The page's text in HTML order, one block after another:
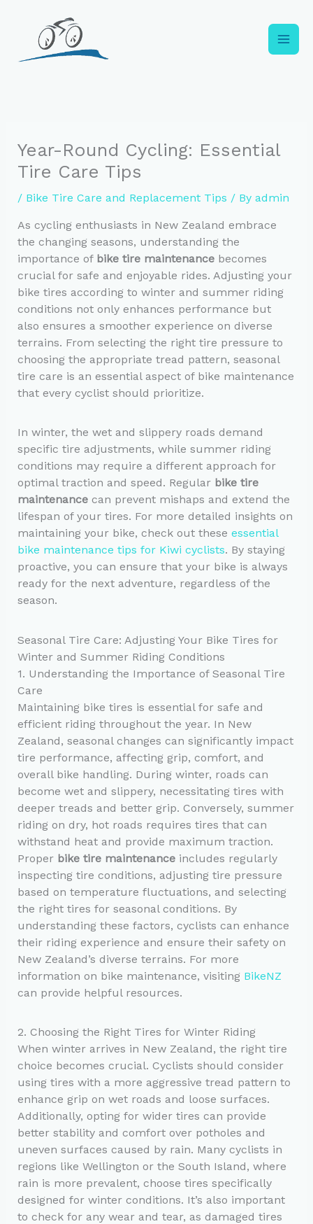
content
Year-Round Cycling: Essential
Tire Care Tips
/ Bike Tire Care and Replacement Tips / By admin
As cycling enthusiasts in New Zealand embrace
the changing seasons, understanding the
importance of bike tire maintenancebecomes
crucial for safe and enjoyable rides. Adjusting your
bike tires according to winter and summer riding
conditions not only enhances performance but
also ensures a smoother experience on diverse
terrains. From selecting the right tire pressure to
choosing the appropriate tread pattern, seasonal
tire care is an essential aspect of bike maintenance
that every cyclist should prioritize.
In winter, the wet and slippery roads demand
specific tire adjustments, while summer riding
conditions may require a different approach for
optimal traction and speed. Regular bike tire
maintenancecan prevent mishaps and extend the
lifespan of your tires. For more detailed insights on
maintaining your bike, check out these essential
bike maintenance tips for Kiwi cyclists. By staying
proactive, you can ensure that your bike is always
ready for the next adventure, regardless of the
season.
Seasonal Tire Care: Adjusting Your Bike Tires for
Winter and Summer Riding Conditions
1. Understanding the Importance of Seasonal Tire
Care
Maintaining bike tires is essential for safe and
efficient riding throughout the year. In New
Zealand, seasonal changes can significantly impact
tire performance, affecting grip, comfort, and
overall bike handling. During winter, roads can
become wet and slippery, necessitating tires with
deeper treads and better grip. Conversely, summer
riding on dry, hot roads requires tires that can
withstand heat and provide maximum traction.
Proper bike tire maintenanceincludes regularly
inspecting tire conditions, adjusting tire pressure
based on temperature fluctuations, and selecting
the right tires for seasonal conditions. By
understanding these factors, cyclists can enhance
their riding experience and ensure their safety on
New Zealand’s diverse terrains. For more
information on bike maintenance, visiting BikeNZ
can provide helpful resources.
2. Choosing the Right Tires for Winter Riding
When winter arrives in New Zealand, the right tire
choice becomes crucial. Cyclists should consider
using tires with a more aggressive tread pattern to
enhance grip on wet roads and loose surfaces.
Additionally, opting for wider tires can provide
better stability and comfort over potholes and
uneven surfaces caused by rain. Many cyclists in
regions like Wellington or the South Island, where
rain is more prevalent, choose tires specifically
designed for winter conditions. It’s also important
to check for any wear and tear, as damaged tires